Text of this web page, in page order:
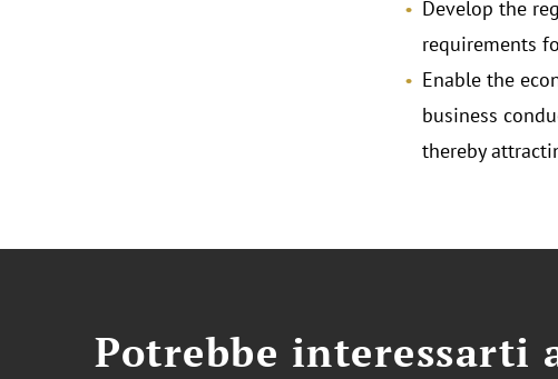
Develop the
requirements
Enable the
business
thereby
Potrebbe interessarti